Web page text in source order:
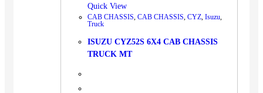
Quick View
CAB CHASSIS, CAB CHASSIS, CYZ, Isuzu,
Truck
ISUZU CYZ52S 6X4 CAB CHASSIS
TRUCK MT